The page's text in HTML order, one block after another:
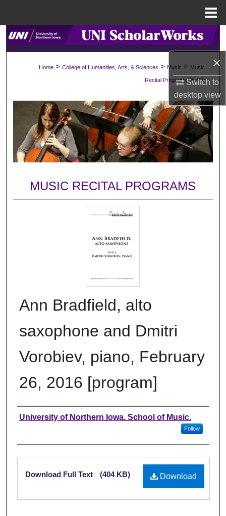
×
Switch to
desktopview
Search
About
Digital Commons Network™
Home > College of Humanities, Arts, & Sciences > Music > Music
Recital Programs > 470
MUSIC RECITAL PROGRAMS
Ann Bradfield, alto
saxophone and Dmitri
Vorobiev, piano, February
26, 2016 [program]
Authors
University of Northern Iowa. School of Music.
Follow
Files
Download
Download Full Text (404 KB)